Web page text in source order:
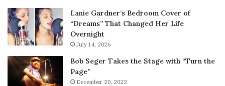
Lanie Gardner’s Bedroom Cover of
“Dreams” That Changed Her Life
Overnight
July 14, 2026
Bob Seger Takes the Stage with “Turn the
Page”
December 20, 2022